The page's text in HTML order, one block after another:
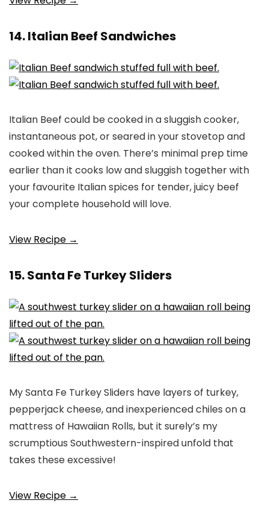
14. Italian Beef Sandwiches
Italian Beef could be cooked in a sluggish cooker,
instantaneous pot, or seared in your stovetop and
cooked within the oven. There’s minimal prep time
earlier than it cooks low and sluggish together with
your favourite Italian spices for tender, juicy beef
your complete household will love.
View Recipe →
15. Santa Fe Turkey Sliders
My Santa Fe Turkey Sliders have layers of turkey,
pepperjack cheese, and inexperienced chiles on a
mattress of Hawaiian Rolls, but it surely’s my
scrumptious Southwestern-inspired unfold that
takes these excessive!
View Recipe →